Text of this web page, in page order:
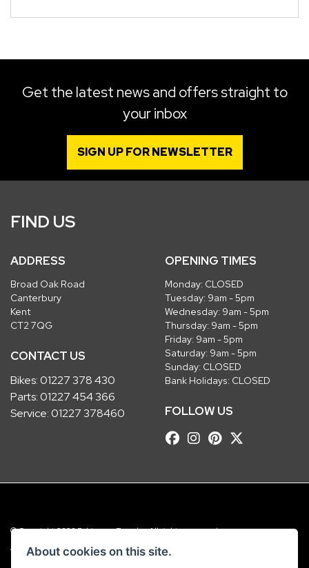
Get the latest news and offers straight to
your inbox
SIGN UP FOR NEWSLETTER
FIND US
ADDRESS
Broad Oak Road
Canterbury
Kent
CT2 7QG
CONTACT US
Bikes:01227 378 430
Parts:01227 454 366
Service:01227 378460
OPENING TIMES
Monday: CLOSED
Tuesday: 9am - 5pm
Wednesday: 9am - 5pm
Thursday: 9am - 5pm
Friday: 9am - 5pm
Saturday: 9am - 5pm
Sunday: CLOSED
Bank Holidays: CLOSED
FOLLOW US
© Copyright 2026 Robinsons Foundry. All rights reserved
Admin Login |Privacy & Cookies
About cookies on this site.